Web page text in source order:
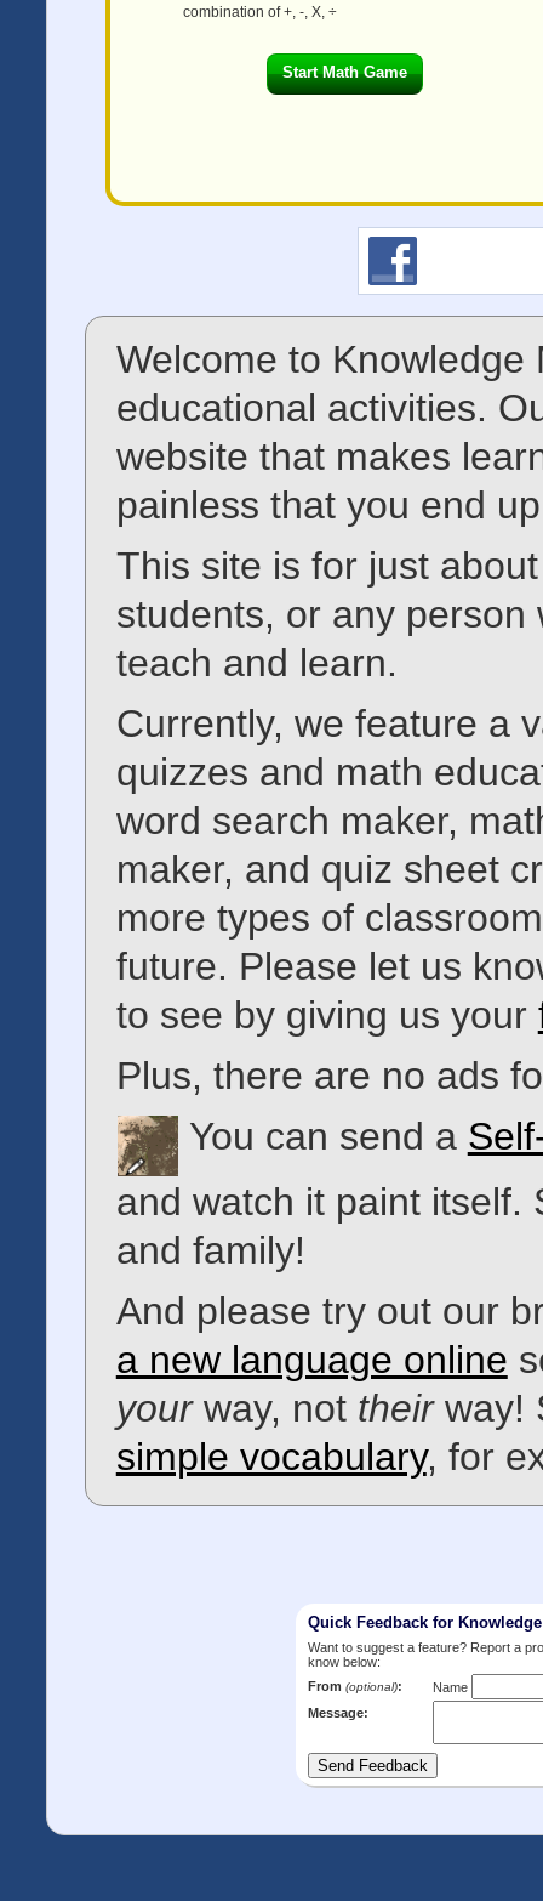
combination of +, -, X, ÷
Start Math Game
Welcome to
educational activities.
website that makes
painless that you end
This site is for just
students, or any
teach and learn.
Currently, we feature a
quizzes and math
word search maker,
maker, and quiz sheet
more types of
future. Please let us
to see by giving us your
Plus, there are no ads
You can send a
and watch it paint itself.
and family!
And please try out our
a new language online
yourway, not theirway!
simple vocabulary, for
Quick Feedback for
Want to suggest a feature? Report a
know below:
From (optional):
Name
Message: